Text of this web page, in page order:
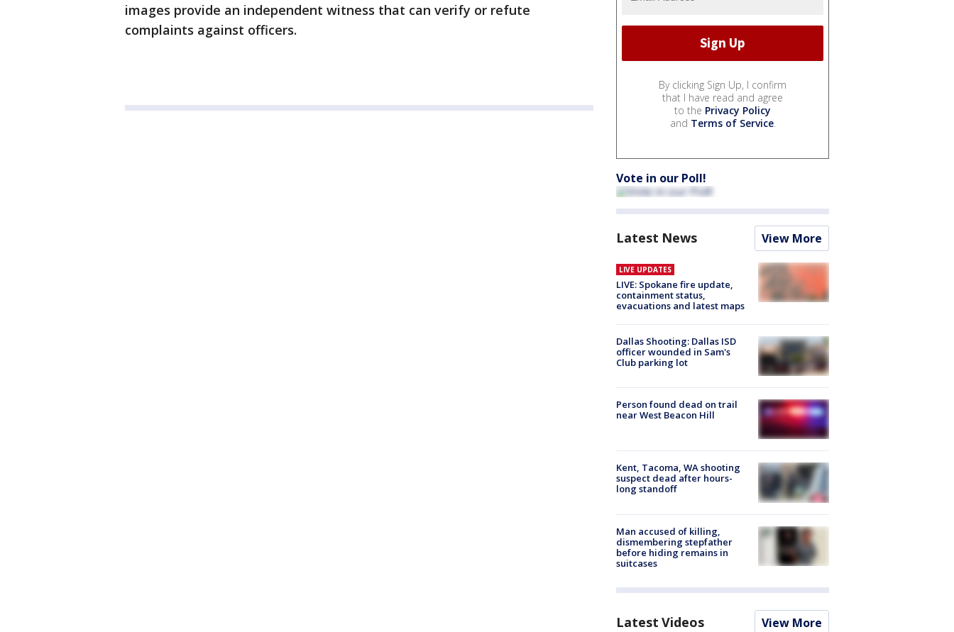
images provide an independent witness that can verify or refute
complaints against officers.
By clicking Sign Up, I confirm
that I have read and agree
to the Privacy Policy
and Terms of Service.
Vote in our Poll!
Latest News View More
LIVE UPDATES
LIVE: Spokane fire update,
containment status,
evacuations and latest maps
Dallas Shooting: Dallas ISD
officer wounded in Sam's
Club parking lot
Person found dead on trail
near West Beacon Hill
Kent, Tacoma, WA shooting
suspect dead after hours-
long standoff
Man accused of killing,
dismembering stepfather
before hiding remains in
suitcases
Latest Videos View More